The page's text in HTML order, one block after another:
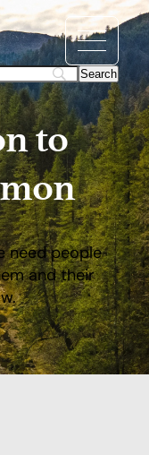
to
need people
and their